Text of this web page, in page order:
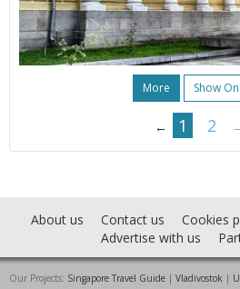
More Show
← 1 2
About us Contact us Cookies
Advertise with us
Our Projects: Singapore Travel Guide| Vladivostok |